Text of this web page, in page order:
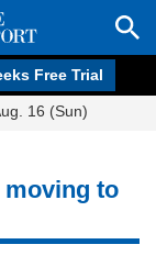
Free Trial
16 (Sun)
to